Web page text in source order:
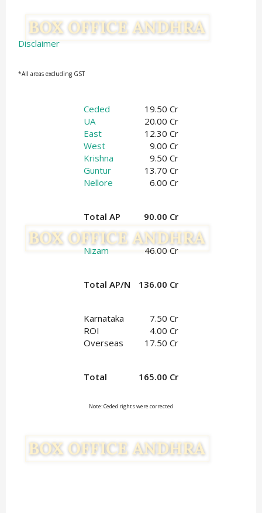
Disclaimer
*All areas excluding GST
Ceded
19.50 Cr
UA
20.00 Cr
East
12.30 Cr
West
9.00 Cr
Krishna
9.50 Cr
Guntur
13.70 Cr
Nellore
6.00 Cr
Total AP 90.00 Cr
Nizam 46.00 Cr
Total AP/N 136.00 Cr
Karnataka
7.50 Cr
ROI
4.00 Cr
Overseas
17.50 Cr
Total 165.00 Cr
Note: Ceded rights were corrected